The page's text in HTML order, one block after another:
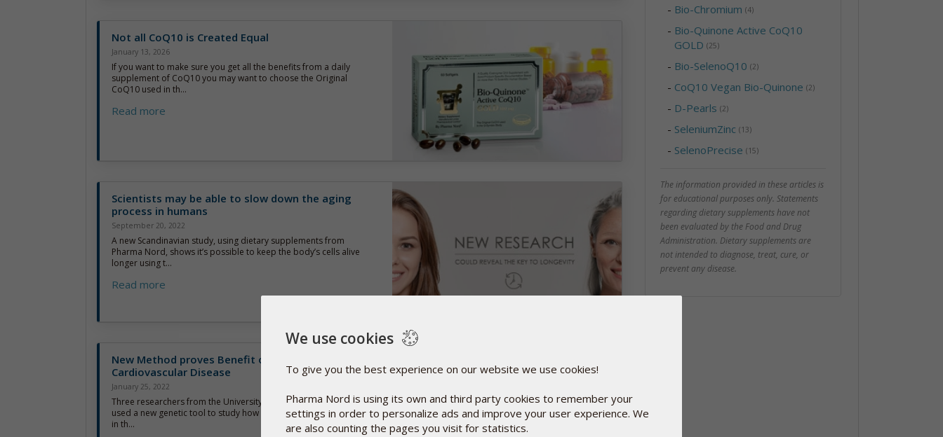
Not all CoQ10 is Created Equal
January 13, 2026
If you want to make sure you get all the benefits from a daily
supplement of CoQ10 you may want to choose the Original
CoQ10 used in th...
Read more
Scientists may be able to slow down the aging
process in humans
September 20, 2022
A new Scandinavian study, using dietary supplements from
Pharma Nord, shows it’s possible to keep the body’s cells alive
longer using t...
Read more
New Method proves Benefit of Vitamin D3 for
Cardiovascular Disease
January 25, 2022
Three researchers from the University of South Australia have
used a new genetic tool to study how different levels of vitamin D3
in th...
- Bio-Chromium(4)
- Bio-Quinone Active CoQ10
GOLD(25)
- Bio-SelenoQ10(2)
- CoQ10 Vegan Bio-Quinone(2)
- D-Pearls(2)
- SeleniumZinc(13)
- SelenoPrecise(15)
The information provided in these articles is
for educational purposes only. Statements
regarding dietary supplements have not
been evaluated by the Food and Drug
Administration. Dietary supplements are
not intended to diagnose, treat, cure, or
prevent any disease.
We use cookies
To give you the best experience on our website we use cookies!
Pharma Nord is using its own and third party cookies to remember your
settings in order to personalize ads and improve your user experience. We
are also counting the pages you visit for statistics.